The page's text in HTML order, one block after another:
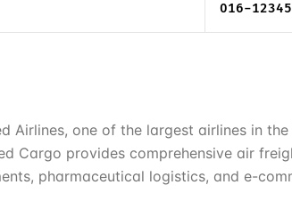
016-
Airlines, one of the largest airlines in
Cargo provides comprehensive air
pharmaceutical logistics, and e-